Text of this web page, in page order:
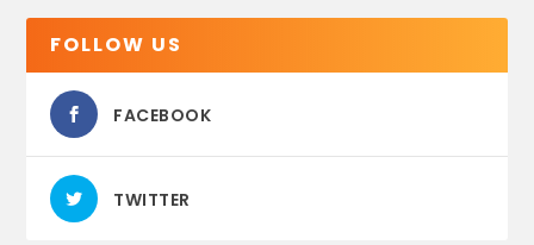
FOLLOW US
FACEBOOK
TWITTER